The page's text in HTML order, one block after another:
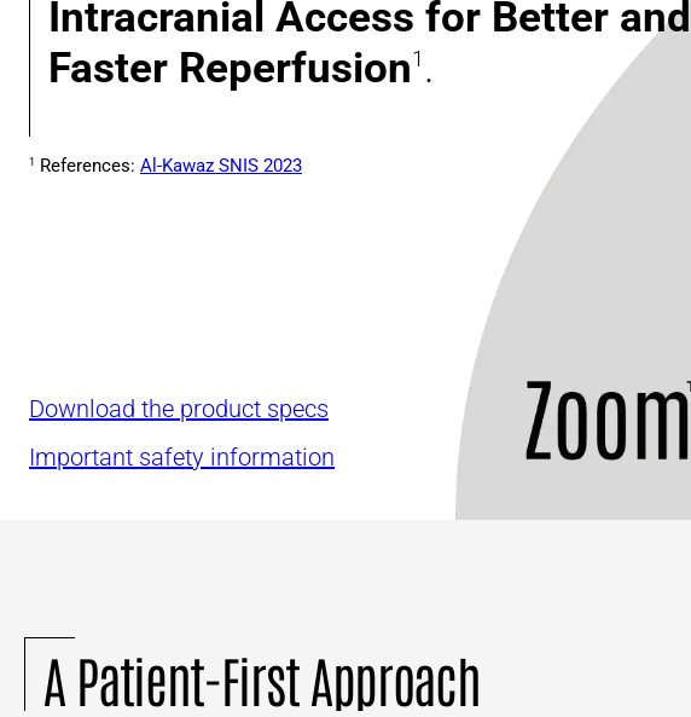
Intracranial Access for Better and
Faster Reperfusion1 .
1 References: Al-Kawaz SNIS 2023
Download the product specs
Important safety information
A Patient-First Approach